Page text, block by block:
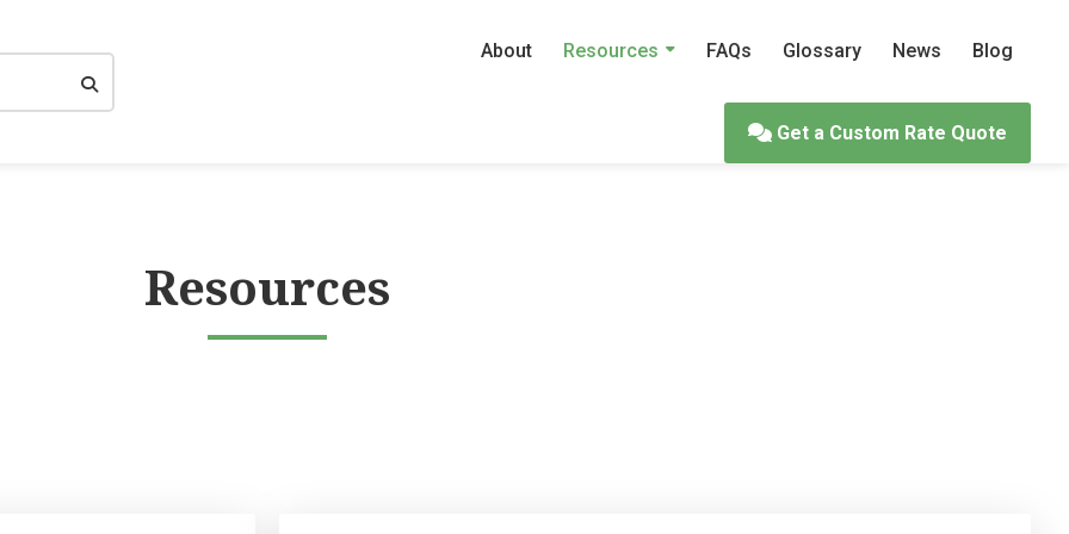
About Resources FAQs Glossary News Blog
Get a Custom Rate Quote
Resources